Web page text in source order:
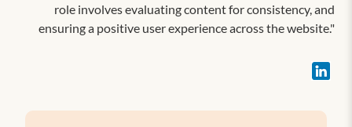
role involves evaluating content for consistency, and
ensuring a positive user experience across the website."